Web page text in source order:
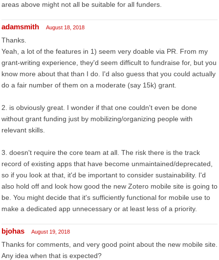
areas above might not all be suitable for all funders.
adamsmith August 18, 2018
Thanks.
Yeah, a lot of the features in 1) seem very doable via PR. From my
grant-writing experience, they'd seem difficult to fundraise for, but you
know more about that than I do. I'd also guess that you could actually
do a fair number of them on a moderate (say 15k) grant.
2. is obviously great. I wonder if that one couldn't even be done
without grant funding just by mobilizing/organizing people with
relevant skills.
3. doesn't require the core team at all. The risk there is the track
record of existing apps that have become unmaintained/deprecated,
so if you look at that, it'd be important to consider sustainability. I'd
also hold off and look how good the new Zotero mobile site is going to
be. You might decide that it's sufficiently functional for mobile use to
make a dedicated app unnecessary or at least less of a priority.
bjohas August 19, 2018
Thanks for comments, and very good point about the new mobile site.
Any idea when that is expected?